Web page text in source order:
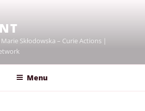
Skłodowska – Curie Actions |
Menu